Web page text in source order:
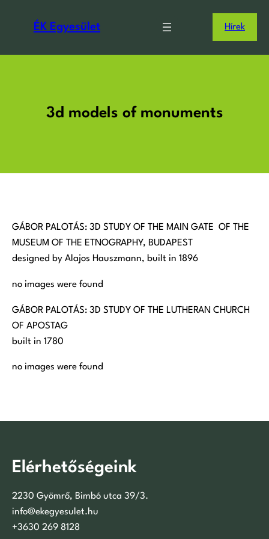
ÉK Egyesület Hírek
3d models of monuments
GÁBOR PALOTÁS: 3D STUDY OF THE MAIN GATE OF THE
MUSEUM OF THE ETNOGRAPHY, BUDAPEST
designed by Alajos Hauszmann, built in 1896
no images were found
GÁBOR PALOTÁS: 3D STUDY OF THE LUTHERAN CHURCH
OF APOSTAG
built in 1780
no images were found
Elérhetőségeink
2230 Gyömrő, Bimbó utca 39/3.
info@ekegyesulet.hu
+3630 269 8128